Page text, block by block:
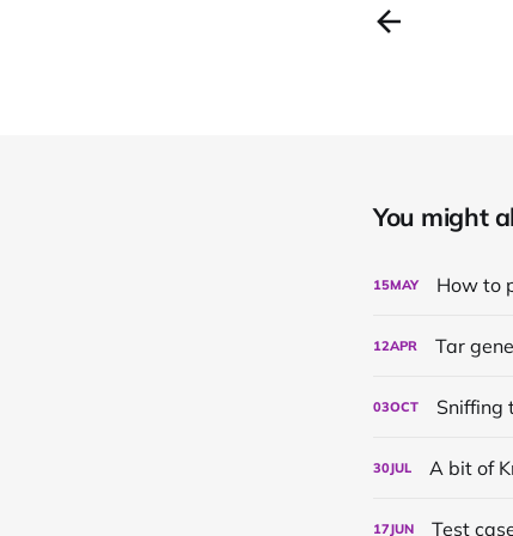
You might
15MAY How to
12APR Tar
03OCT Sniffing
30JUL A bit of
17JUN Test